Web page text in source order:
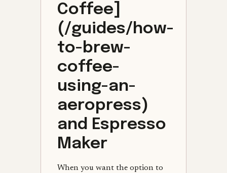
Coffee]
(/guides/how-
to-brew-
coffee-
using-an-
aeropress)
and Espresso
Maker
When you want the option to